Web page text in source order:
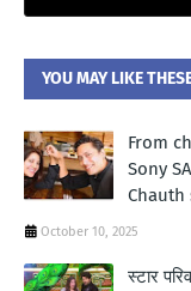
YOU MAY LIKE
From
Sony
Chauth
October 10, 2025
स्टार